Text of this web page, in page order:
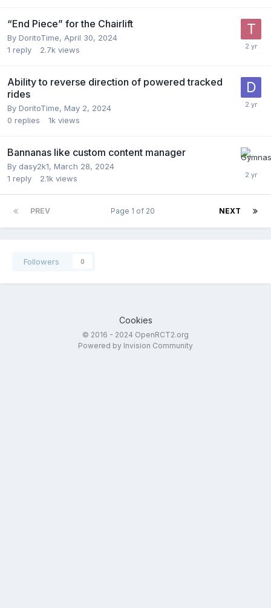
“End Piece” for the Chairlift
By DoritoTime, April 30, 2024
1 reply 2.7k views
Ability to reverse direction of powered tracked
rides
By DoritoTime, May 2, 2024
0 replies 1k views
Bannanas like custom content manager
By dasy2k1, March 28, 2024
1 reply 2.1k views
PREV NEXT
Page 1 of 20
Followers 0
Cookies
© 2016 - 2024 OpenRCT2.org
Powered by Invision Community